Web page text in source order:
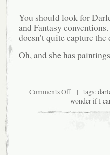
You should look for
and Fantasy
doesn’t quite capture the
Oh, and she has
Comments Offon
Returning
to
the
| tags:
wonder if I